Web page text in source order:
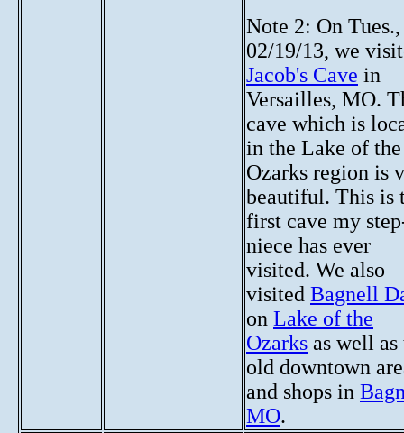
Note 2: On Tues.,
02/19/13, we
Jacob's Cave in
Versailles, MO.
cave which is
in the Lake of the
Ozarks region is
beautiful. This is
first cave my
niece has ever
visited. We also
visited Bagnell
on Lake of the
Ozarks as well as
old downtown
and shops in
MO.